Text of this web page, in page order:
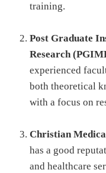
training.
Post Graduate
Research
experienced
both theoretical
with a focus on
Christian
has a good
and healthcare